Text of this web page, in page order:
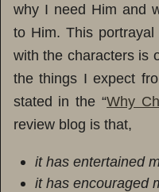
why I need Him and
to Him. This
with the characters is
the things I expect
stated in the “Why
review blog is that,
it has entertained
it has encouraged